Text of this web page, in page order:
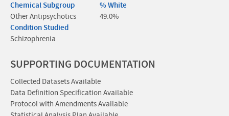
Chemical Subgroup
Other Antipsychotics
Condition Studied
Schizophrenia
% White
49.0%
SUPPORTING DOCUMENTATION
Collected Datasets Available
Data Definition Specification Available
Protocol with Amendments Available